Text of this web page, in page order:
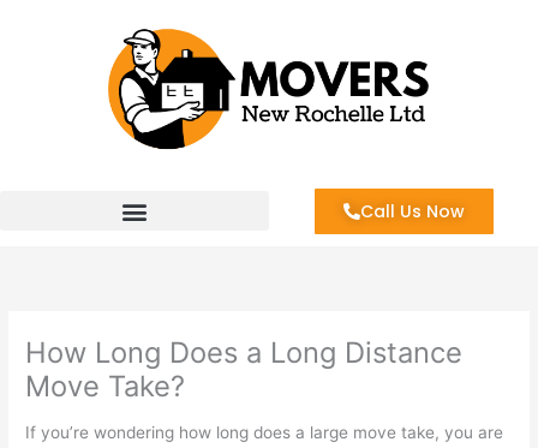
Call Us Now
How Long Does a Long Distance
Move Take?
If you’re wondering how long does a large move take, you are